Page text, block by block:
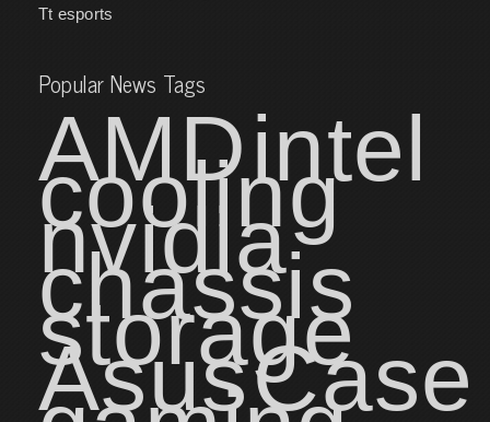
Tt esports
Popular News Tags
AMDintel
cooling
nvidia
chassis
storage
AsusCase